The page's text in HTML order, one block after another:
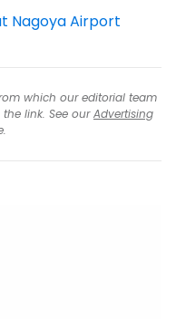
Nagoya Airport
which our editorial team
link. See ourAdvertising